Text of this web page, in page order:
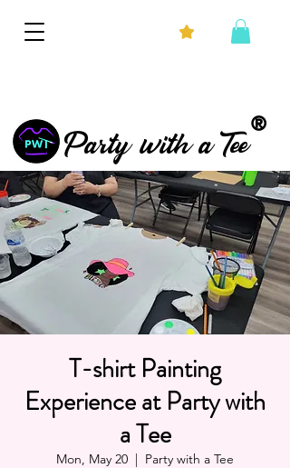
®
Party with a Tee
T-shirt Painting
Experience at Party with
a Tee
Mon, May 20
  |
Party with a Tee